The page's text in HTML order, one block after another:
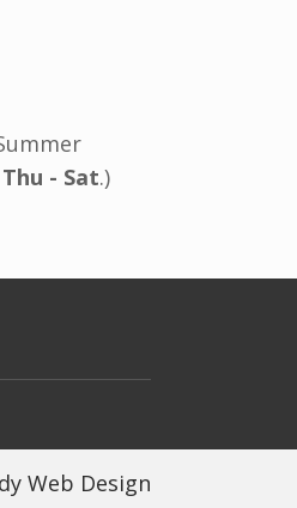
Thu - Sat.)